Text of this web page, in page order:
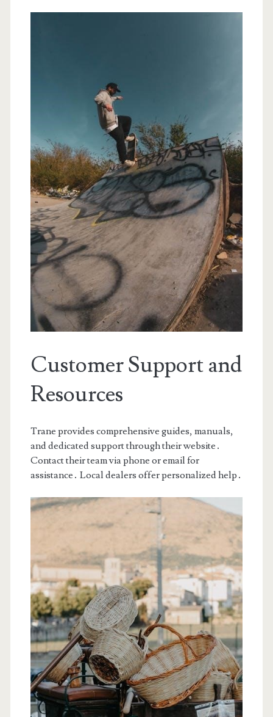
Customer Support and
Resources
Trane provides comprehensive guides, manuals,
and dedicated support through their website․
Contact their team via phone or email for
assistance․ Local dealers offer personalized help․